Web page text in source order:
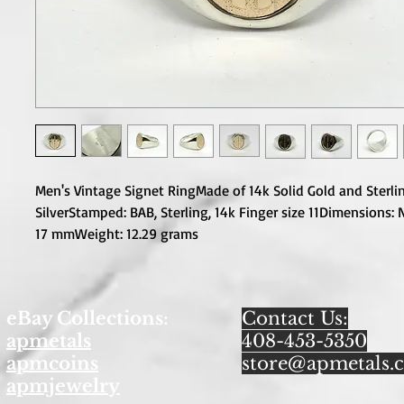
Men's Vintage Signet RingMade of 14k Solid Gold and
SilverStamped: BAB, Sterling, 14k Finger size
17 mmWeight: 12.29 grams
eBay Collections:
apmetals
apmcoins
apmjewelry
Contact Us:
408-453-5350